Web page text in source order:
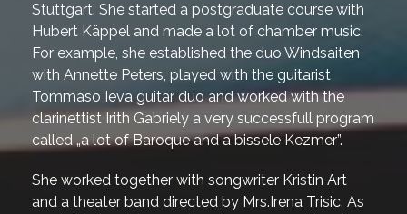
Stuttgart. She started a postgraduate course with
Hubert Käppel and made a lot of chamber music.
For example, she established the duo Windsaiten
with Annette Peters, played with the guitarist
Tommaso Ieva guitar duo and worked with the
clarinettist Irith Gabriely a very successfull program
called „a lot of Baroque and a bissele Kezmer”.
She worked together with songwriter Kristin Art
and a theater band directed by Mrs.Irena Trisic. As